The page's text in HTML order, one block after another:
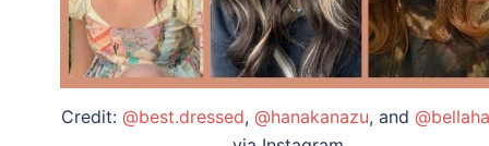
Credit: @best.dressed, @hanakanazu, and